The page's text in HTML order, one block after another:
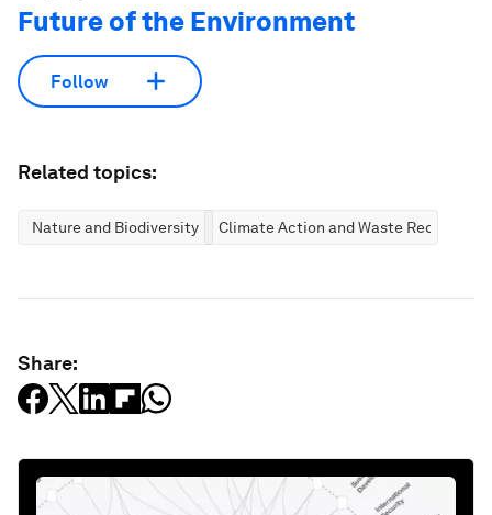
Future of the Environment
Follow
Related topics:
Nature and Biodiversity Climate Action and Waste Reduction
Share: